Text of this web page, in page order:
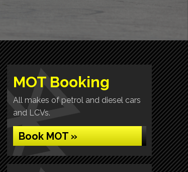
MOT Booking
All makes of petrol and diesel cars
and LCVs.
Book MOT »